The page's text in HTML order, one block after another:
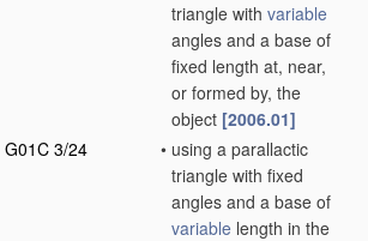
triangle with variable
angles and a base of
fixed length at, near,
or formed by, the
object [2006.01]
G01C 3/24
• using a parallactic
triangle with fixed
angles and a base of
variable length in the